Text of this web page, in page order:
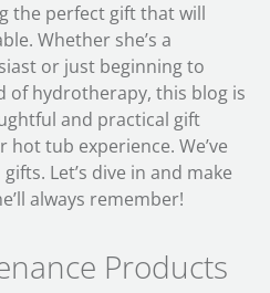
the perfect gift that will
Whether she’s a
or just beginning to
of hydrotherapy, this blog is
and practical gift
tub experience. We’ve
Let’s dive in and make
always remember!
Products